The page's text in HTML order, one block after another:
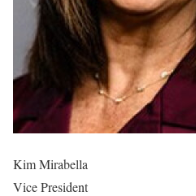
Kim Mirabella
Vice President